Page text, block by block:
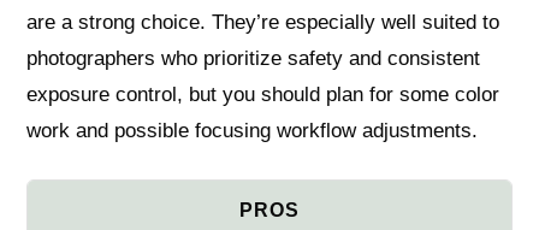
are a strong choice. They’re especially well suited to
photographers who prioritize safety and consistent
exposure control, but you should plan for some color
work and possible focusing workflow adjustments.